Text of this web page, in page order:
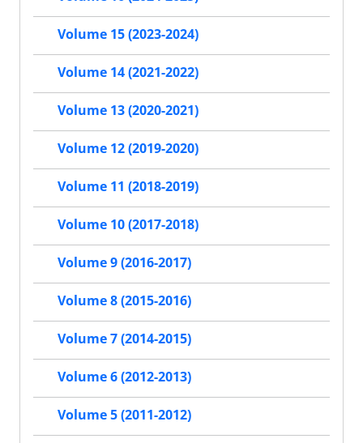
Volume 15 (2023-2024)
Volume 14 (2021-2022)
Volume 13 (2020-2021)
Volume 12 (2019-2020)
Volume 11 (2018-2019)
Volume 10 (2017-2018)
Volume 9 (2016-2017)
Volume 8 (2015-2016)
Volume 7 (2014-2015)
Volume 6 (2012-2013)
Volume 5 (2011-2012)